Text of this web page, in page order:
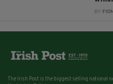
BY:
The Irish Post is the biggest selling national